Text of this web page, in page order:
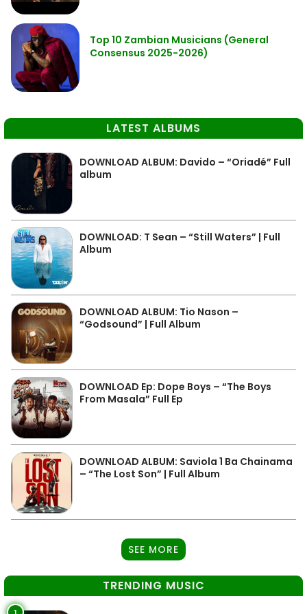
Top 10 Zambian Musicians (General
Consensus 2025-2026)
LATEST ALBUMS
DOWNLOAD ALBUM: Davido – “Oriadé” Full
album
DOWNLOAD: T Sean – “Still Waters” | Full
Album
DOWNLOAD ALBUM: Tio Nason –
“Godsound” | Full Album
DOWNLOAD Ep: Dope Boys – “The Boys
From Masala” Full Ep
DOWNLOAD ALBUM: Saviola 1 Ba Chainama
– “The Lost Son” | Full Album
SEE MORE
TRENDING MUSIC